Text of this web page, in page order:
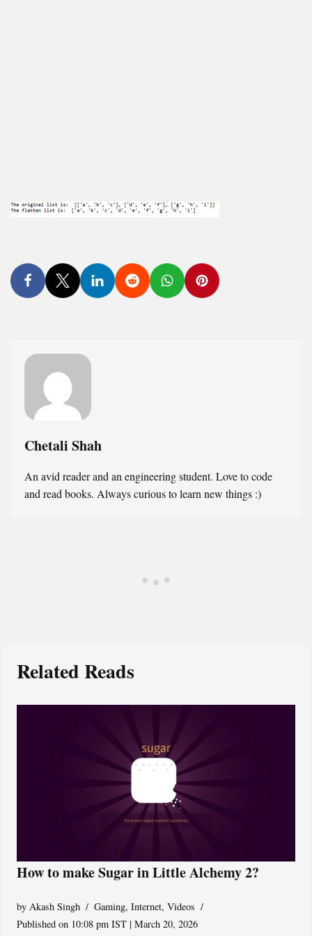
Chetali Shah
An avid reader and an engineering student. Love to code
and read books. Always curious to learn new things :)
Related Reads
How to make Sugar in Little Alchemy 2?
byAkash Singh Gaming,Internet,Videos
Published on 10:08 pm IST | March 20, 2026